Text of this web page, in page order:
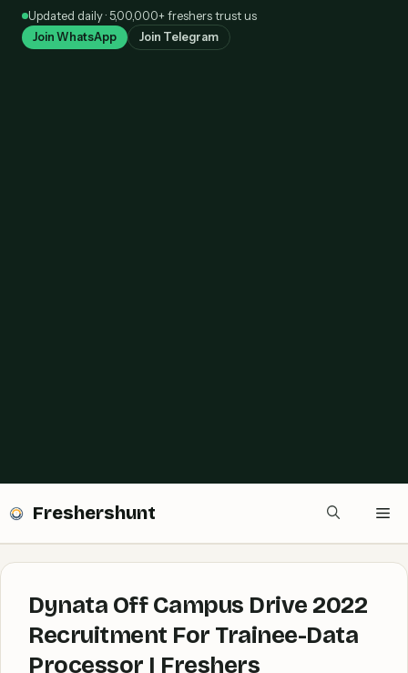
SkipUpdated daily · 5,00,000+ freshers trust us
Join WhatsApp Join Telegram
Freshershunt
Dynata Off Campus Drive 2022
Recruitment For Trainee-Data
Processor | Freshers